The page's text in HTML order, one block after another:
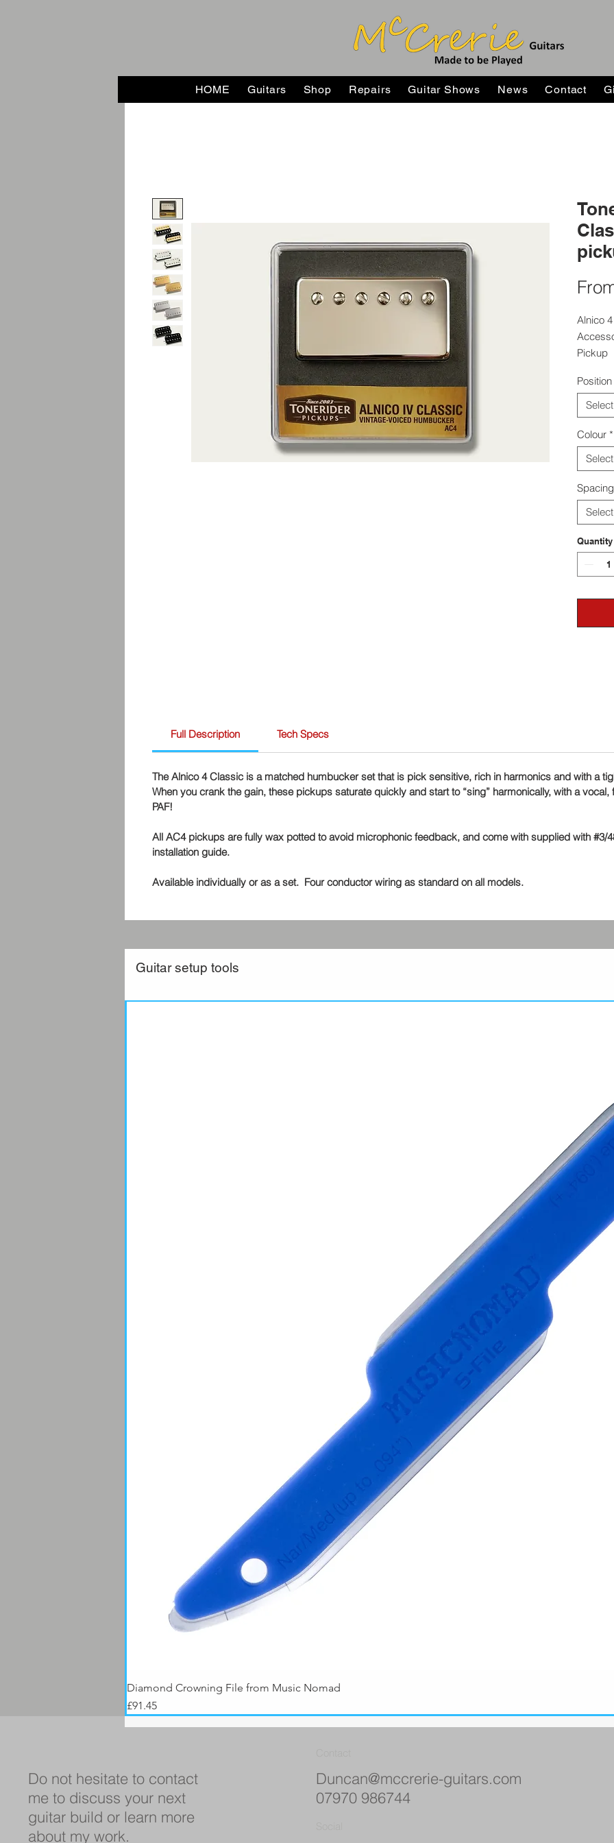
HOME Guitars Shop Repairs Guitar Shows News Contact
Alnico
Pickup
The
in
Position
Select
Colour *
Select
Spacing
Select
Quantity
Full Description Tech Specs
The Alnico 4 Classic is a matched humbucker set that is pick sensitive, rich in harmonics and with a
When you crank the gain, these pickups saturate quickly and start to “sing” harmonically, with a
PAF!
All AC4 pickups are fully wax potted to avoid microphonic feedback, and come with supplied with #3/
installation guide.
Available individually or as a set. Four conductor wiring as standard on all models.
Guitar setup tools
Diamond Crowning File from Music Nomad
Price
£91.45
Do not hesitate to contact
me to discuss your next
guitar build or learn more
about my work.
Duncan@mccrerie-guitars.com
07970 986744